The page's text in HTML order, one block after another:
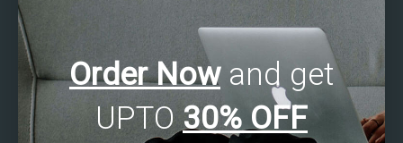
Order Nowand get
UPTO 30% OFF